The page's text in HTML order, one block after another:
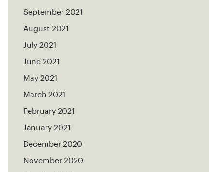
September 2021
August 2021
July 2021
June 2021
May 2021
March 2021
February 2021
January 2021
December 2020
November 2020